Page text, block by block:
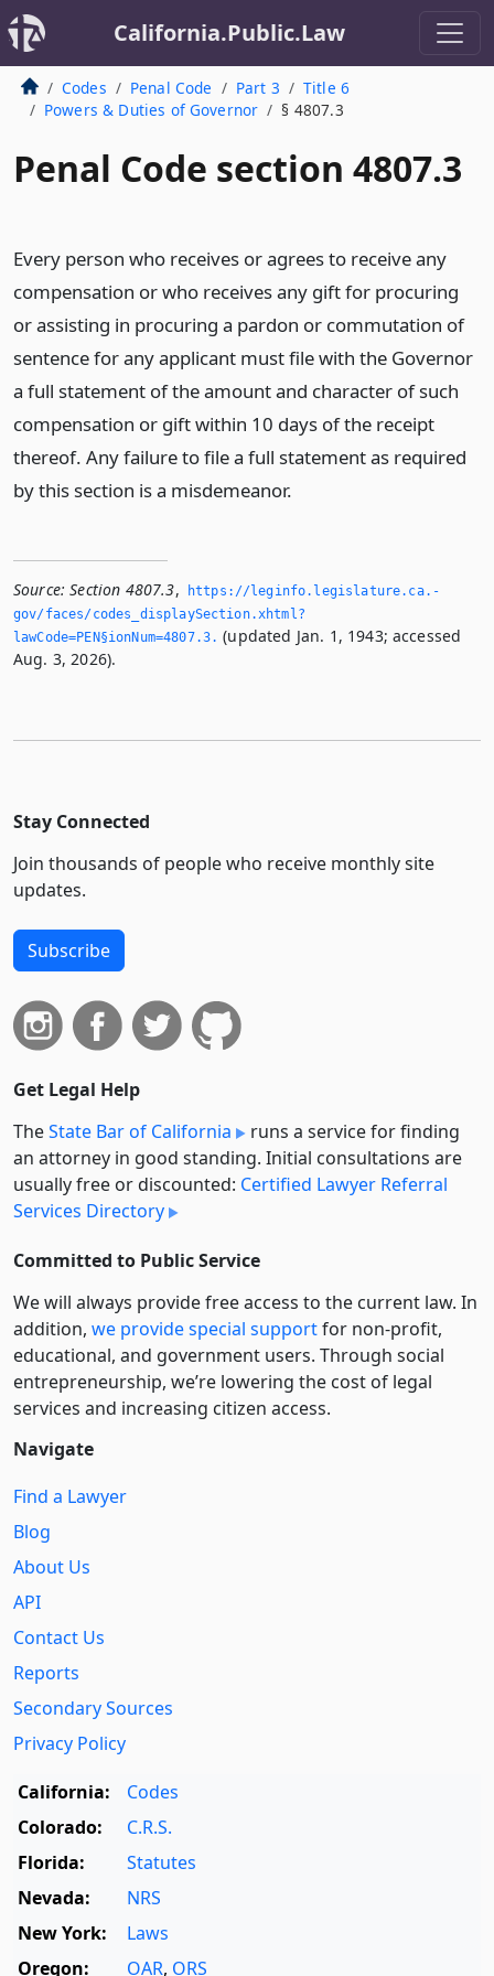
California.Public.Law
Codes Penal Code Part 3
Title 6
Powers & Duties of Governor
§ 4807.3
Penal Code section 4807.3
Every person who receives or agrees to receive any
compensation or who receives any gift for procuring
or assisting in procuring a pardon or commutation of
sentence for any applicant must file with the Governor
a full statement of the amount and character of such
compensation or gift within 10 days of the receipt
thereof. Any failure to file a full statement as required
by this section is a misdemeanor.
Source: Section 4807.3,
https://leginfo.­legislature.­ca.­
gov/faces/codes_displaySection.­xhtml?
lawCode=PEN§ionNum=4807.­3.­ (updated Jan. 1, 1943; accessed
Aug. 3, 2026).
Stay Connected
Join thousands of people who receive monthly site
updates.
Subscribe
Get Legal Help
TheState Bar of California
runs a service for finding
an attorney in good standing. Initial consultations are
usually free or discounted: Certified Lawyer Referral
Services Directory
Committed to Public Service
We will always provide free access to the current law. In
addition, we provide special supportfor non-profit,
educational, and government users. Through social
entre­pre­neurship, we’re lowering the cost of legal
services and increasing citizen access.
Navigate
Find a Lawyer
Blog
About Us
API
Contact Us
Reports
Secondary Sources
Privacy Policy
California:
Codes
Colorado:
C.R.S.
Florida:
Statutes
Nevada:
NRS
New York:
Laws
Oregon:
OAR, ORS